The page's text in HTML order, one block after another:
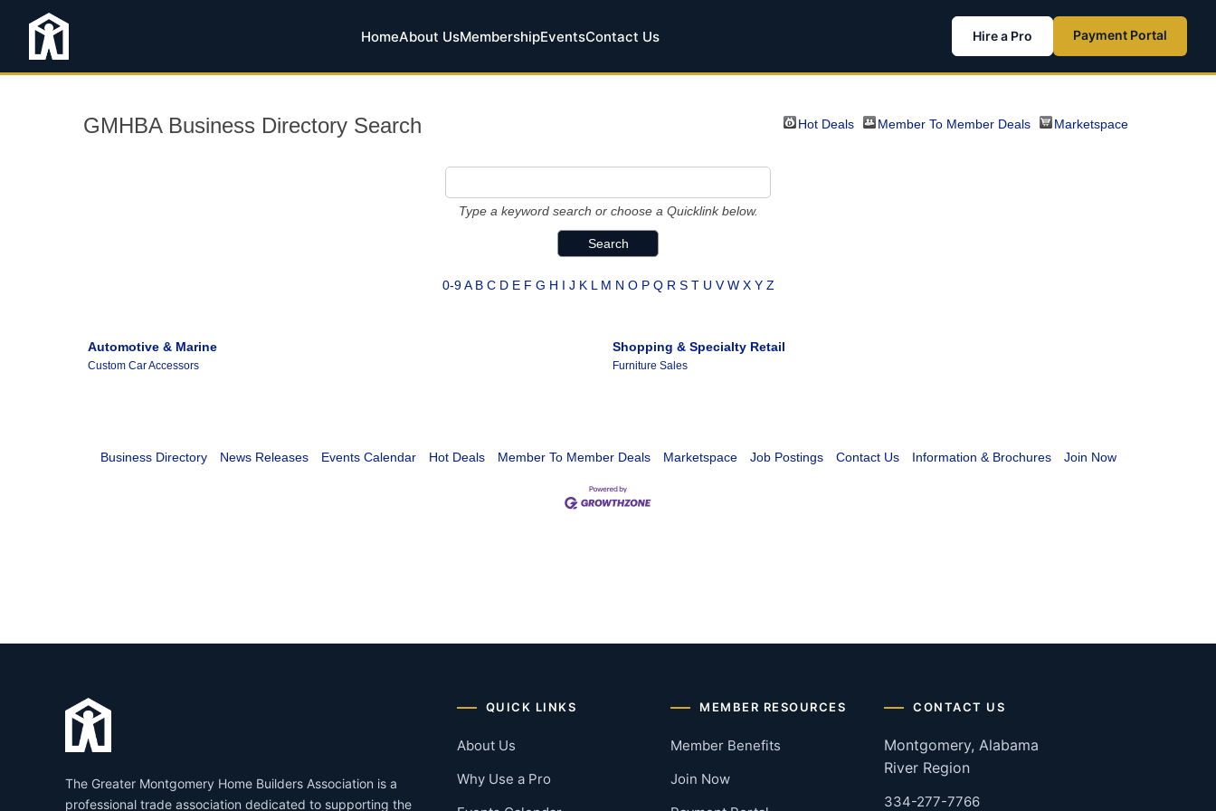
HomeAbout UsMembershipEventsContact Us Hire a Pro Payment Portal
GMHBA Business Directory Search Hot Deals Member To Member Deals Marketspace
Type a keyword search or choose a Quicklink below.
0-9 A B C D E F G H I J K L M N O P Q R S T U V W X Y Z
Automotive & Marine
Custom Car Accessors
Shopping & Specialty Retail
Furniture Sales
Business Directory News Releases Events Calendar Hot Deals Member To Member Deals Marketspace Job Postings Contact Us Information & Brochures Join Now
The Greater Montgomery Home Builders Association is a
professional trade association dedicated to supporting the
QUICK LINKS
About Us
Why Use a Pro
MEMBER RESOURCES
Member Benefits
Join Now
CONTACT US
Montgomery, Alabama
River Region
334-277-7766